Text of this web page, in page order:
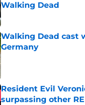
Walking Dead
Published by on Invalid Date
Walking Dead cast
Germany
Published by on Invalid Date
Resident Evil
surpassing other